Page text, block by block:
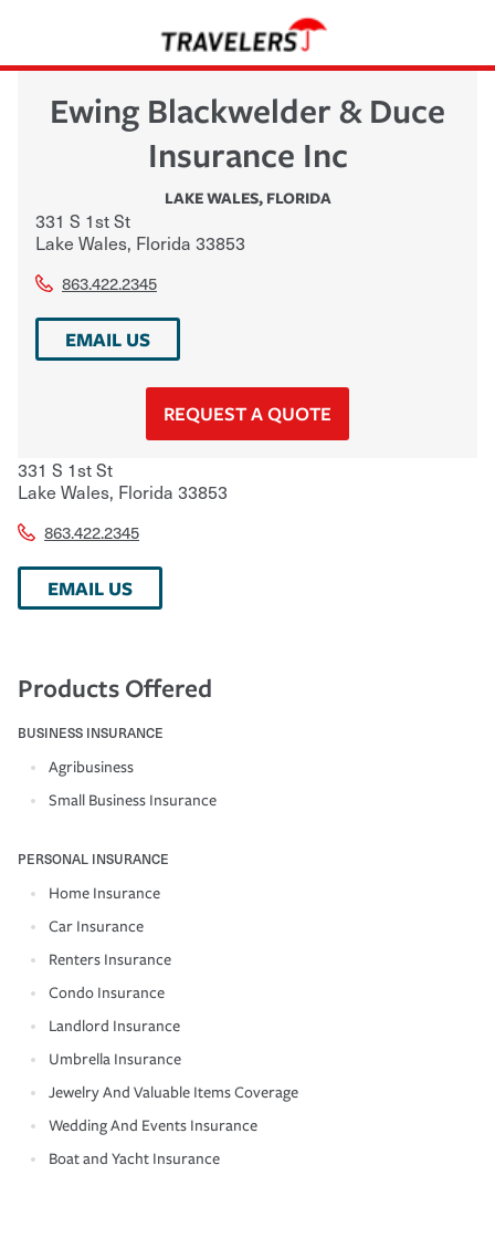
Ewing Blackwelder & Duce
Insurance Inc
LAKE WALES, FLORIDA
331 S 1st St
Lake Wales, Florida 33853
863.422.2345
EMAIL US
REQUEST A QUOTE
331 S 1st St
Lake Wales, Florida 33853
863.422.2345
EMAIL US
Products Offered
BUSINESS INSURANCE
Agribusiness
Small Business Insurance
PERSONAL INSURANCE
Home Insurance
Car Insurance
Renters Insurance
Condo Insurance
Landlord Insurance
Umbrella Insurance
Jewelry And Valuable Items Coverage
Wedding And Events Insurance
Boat and Yacht Insurance